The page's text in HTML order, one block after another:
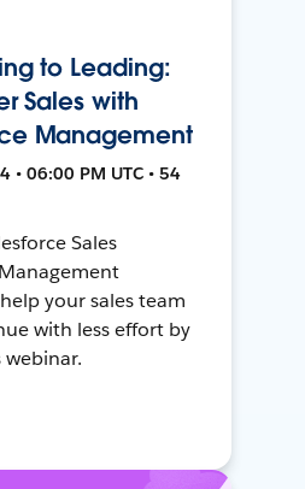
to Leading:
Sales with
Management
• 06:00 PM UTC • 54
Sales
your sales team
with less effort by